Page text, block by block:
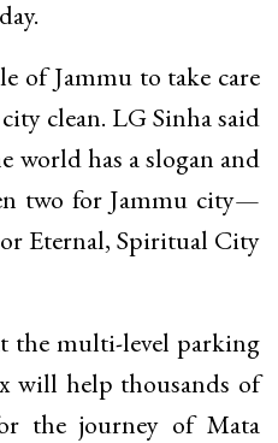
of Jammu to take care
clean. LG Sinha said
world has a slogan and
two for Jammu city—
Eternal, Spiritual City
the multi-level parking
will help thousands of
the journey of Mata